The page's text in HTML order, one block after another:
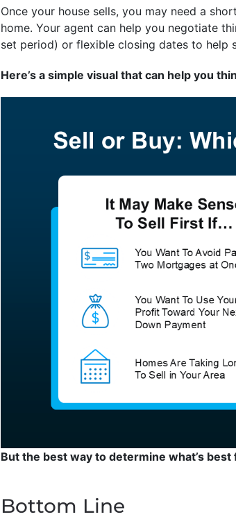
Once your house sells, you may need a
home. Your agent can help you negotiate
set period) or flexible closing dates to help
Here’s a simple visual that can help you
But the best way to determine what’s
Bottom Line